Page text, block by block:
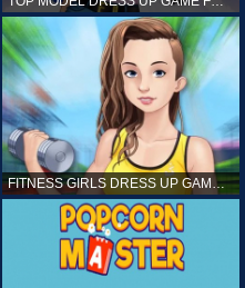
FITNESS GIRLS DRESS UP GAME FOR GIRL